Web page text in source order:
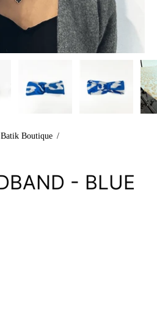
Boutique /
- BLUE